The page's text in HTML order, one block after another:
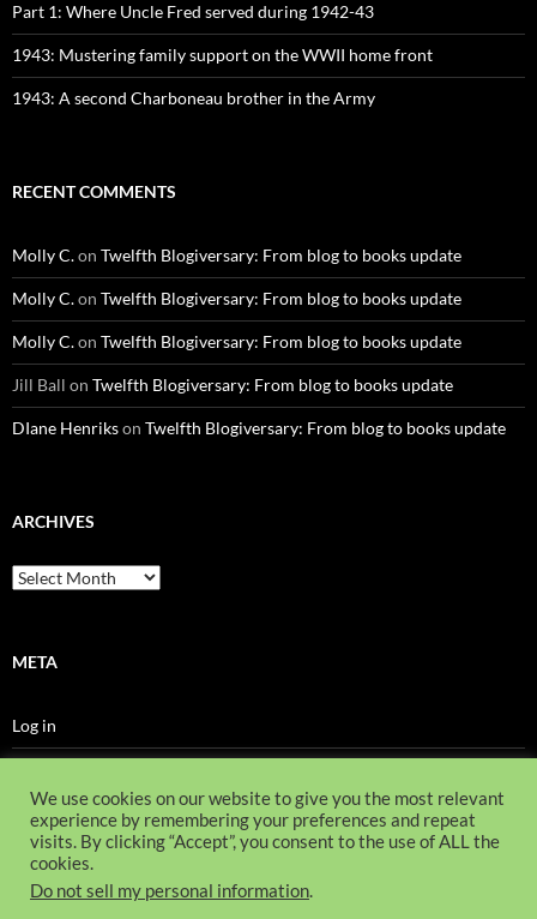
Part 1: Where Uncle Fred served during 1942-43
1943: Mustering family support on the WWII home front
1943: A second Charboneau brother in the Army
RECENT COMMENTS
Molly C.on Twelfth Blogiversary: From blog to books update
Molly C.on Twelfth Blogiversary: From blog to books update
Molly C.on Twelfth Blogiversary: From blog to books update
Jill Ball on Twelfth Blogiversary: From blog to books update
DIane Henrikson Twelfth Blogiversary: From blog to books update
ARCHIVES
Archives
META
Log in
Comments feed
WordPress.org
We use cookies on our website to give you the most relevant
experience by remembering your preferences and repeat
visits. By clicking “Accept”, you consent to the use of ALL the
cookies.
Do not sell my personal information.